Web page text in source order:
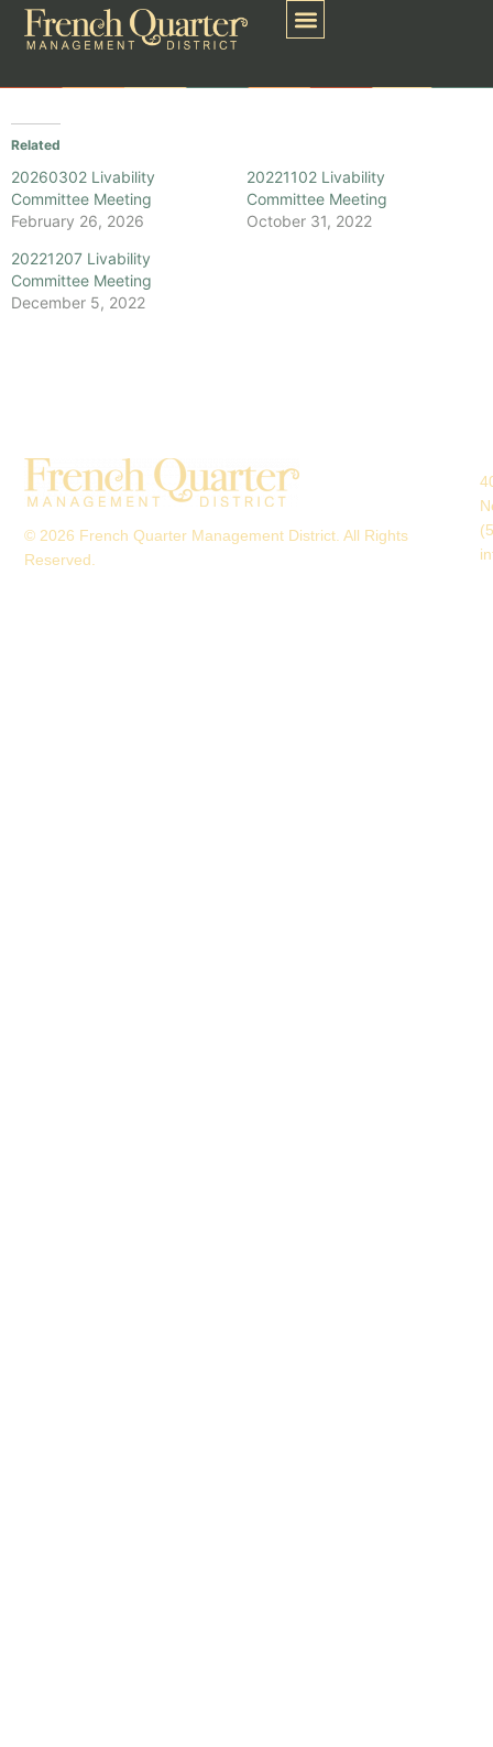
Related
20260302 Livability
Committee Meeting
February 26, 2026
20221102 Livability
Committee Meeting
October 31, 2022
20221207 Livability
Committee Meeting
December 5, 2022
© 2026 French Quarter Management District. All Rights
Reserved.